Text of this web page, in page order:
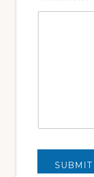
SUBMIT